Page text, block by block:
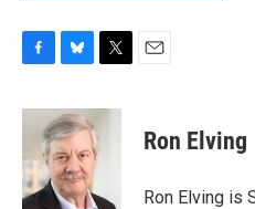
c
o
o
u
e
s
k
y
i
t
t
r
Ron Elving
Ron Elving is